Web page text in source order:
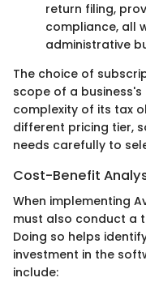
return filing,
compliance, all
administrative
The choice of
scope of a
complexity of its tax
different pricing tier,
needs carefully to
Cost-Benefit
When implementing
must also conduct a
Doing so helps
investment in the
include: